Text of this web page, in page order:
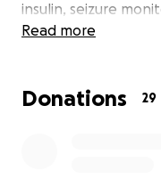
insulin, seizure
therapies — but it’s
Read more
Donations 29